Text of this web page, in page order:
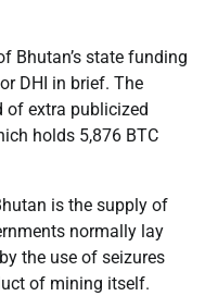
Bhutan’s state funding
DHI in brief. The
extra publicized
holds 5,876 BTC
is the supply of
normally lay
the use of seizures
of mining itself.